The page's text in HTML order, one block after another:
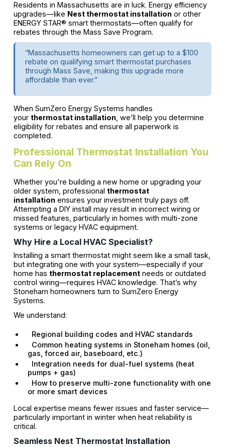
Residents in Massachusetts are in luck. Energy efficiency
upgrades—like Nest thermostat installationor other
ENERGY STAR® smart thermostats—often qualify for
rebates through the Mass Save Program.
“Massachusetts homeowners can get up to a $100
rebate on qualifying smart thermostat purchases
through Mass Save, making this upgrade more
affordable than ever.”
When SumZero Energy Systems handles
your thermostat installation, we’ll help you determine
eligibility for rebates and ensure all paperwork is
completed.
Professional Thermostat Installation You
Can Rely On
Whether you're building a new home or upgrading your
older system, professional thermostat
installationensures your investment truly pays off.
Attempting a DIY install may result in incorrect wiring or
missed features, particularly in homes with multi-zone
systems or legacy HVAC equipment.
Why Hire a Local HVAC Specialist?
Installing a smart thermostat might seem like a small task,
but integrating one with your system—especially if your
home has thermostat replacementneeds or outdated
control wiring—requires HVAC knowledge. That’s why
Stoneham homeowners turn to SumZero Energy
Systems.
We understand:
Regional building codes and HVAC standards
Common heating systems in Stoneham homes (oil,
gas, forced air, baseboard, etc.)
Integration needs for dual-fuel systems (heat
pumps + gas)
How to preserve multi-zone functionality with one
or more smart devices
Local expertise means fewer issues and faster service—
particularly important in winter when heat reliability is
critical.
Seamless Nest Thermostat Installation